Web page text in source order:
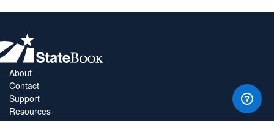
About
Contact
Support
Resources